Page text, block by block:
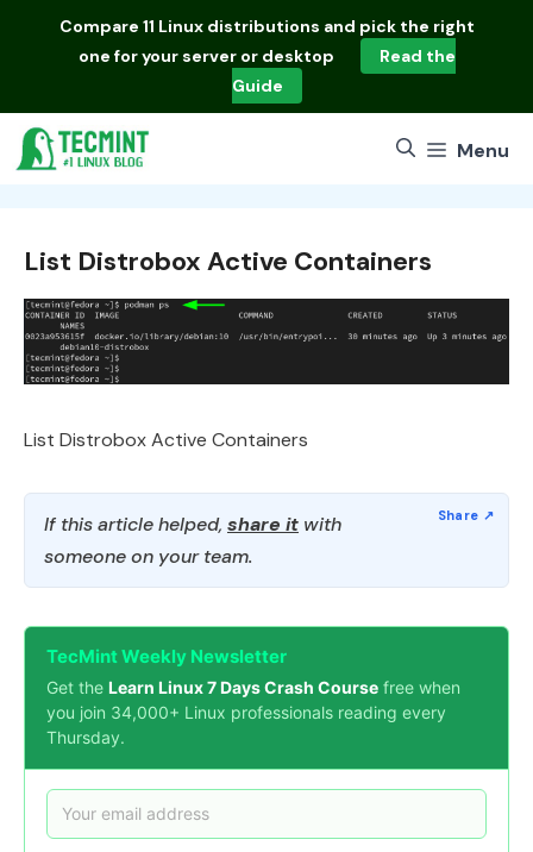
Compare 11 Linux distributions and pick the right
one for your server or desktop
Read the
Guide
Menu
List Distrobox Active Containers
List Distrobox Active Containers
If this article helped, share it with
someone on your team.
TecMint Weekly Newsletter
Get the Learn Linux 7 Days Crash Course free when
you join 34,000+ Linux professionals reading every
Thursday.